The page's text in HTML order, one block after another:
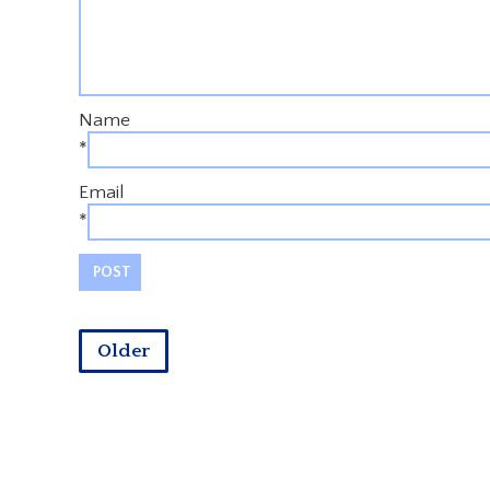
Name
*
Email
*
Older